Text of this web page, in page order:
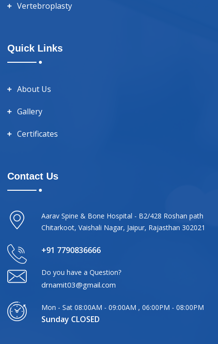
Vertebroplasty
Quick Links
About Us
Gallery
Certificates
Contact Us
Aarav Spine & Bone Hospital - B2/428 Roshan path
Chitarkoot, Vaishali Nagar, Jaipur, Rajasthan 302021
+91 7790836666
Do you have a Question?
drnamit03@gmail.com
Mon - Sat 08:00AM - 09:00AM , 06:00PM - 08:00PM
Sunday CLOSED